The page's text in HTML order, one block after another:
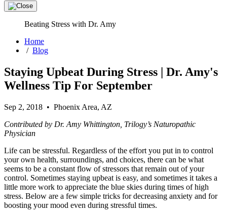
Beating Stress with Dr. Amy
Home
/ Blog
Staying Upbeat During Stress | Dr. Amy's
Wellness Tip For September
Sep 2, 2018 • Phoenix Area, AZ
Contributed by Dr. Amy Whittington, Trilogy’s Naturopathic
Physician
Life can be stressful. Regardless of the effort you put in to control
your own health, surroundings, and choices, there can be what
seems to be a constant flow of stressors that remain out of your
control. Sometimes staying upbeat is easy, and sometimes it takes a
little more work to appreciate the blue skies during times of high
stress. Below are a few simple tricks for decreasing anxiety and for
boosting your mood even during stressful times.